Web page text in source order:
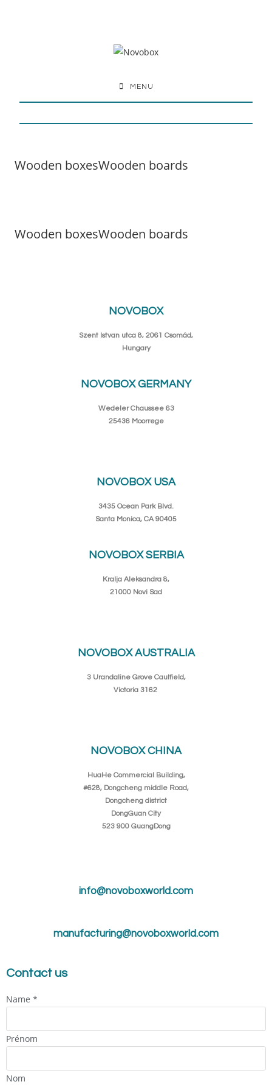
MENU
Wooden boxesWooden boards
Wooden boxesWooden boards
NOVOBOX
Szent Istvan utca 8, 2061 Csomád,
Hungary
NOVOBOX GERMANY
Wedeler Chaussee 63
25436 Moorrege
NOVOBOX USA
3435 Ocean Park Blvd.
Santa Monica, CA 90405
NOVOBOX SERBIA
Kralja Aleksandra 8,
21000 Novi Sad
NOVOBOX AUSTRALIA
3 Urandaline Grove Caulfield,
Victoria 3162
NOVOBOX CHINA
HuaHe Commercial Building,
#628, Dongcheng middle Road,
Dongcheng district
DongGuan City
523 900 GuangDong
info@novoboxworld.com
manufacturing@novoboxworld.com
Contact us
Name *
Prénom
Nom